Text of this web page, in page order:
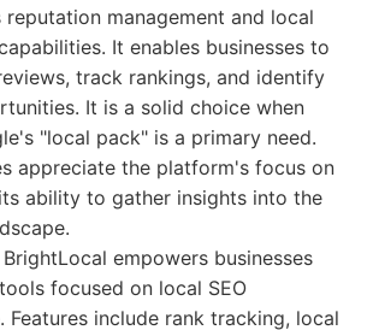
management and local
It enables businesses to
track rankings, and identify
It is a solid choice when
"local pack" is a primary need.
appreciate the platform's focus on
ability to gather insights into the
BrightLocal empowers businesses
focused on local SEO
Features include rank tracking, local